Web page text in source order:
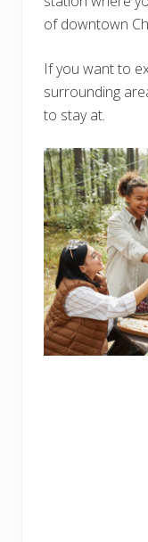
of downtown
If you want to
surrounding
to stay at.